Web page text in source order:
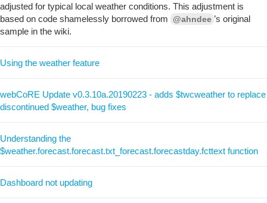
adjusted for typical local weather conditions. This adjustment is
based on code shamelessly borrowed from
@ahndee ’s original
sample in the wiki.
Using the weather feature
webCoRE Update v0.3.10a.20190223 - adds $twcweather to replace
discontinued $weather, bug fixes
Understanding the
$weather.forecast.forecast.txt_forecast.forecastday.fcttext function
Dashboard not updating